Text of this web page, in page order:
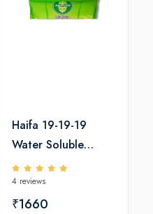
Haifa 19-19-19
Water Soluble
Fertilizers
4 reviews
₹1660